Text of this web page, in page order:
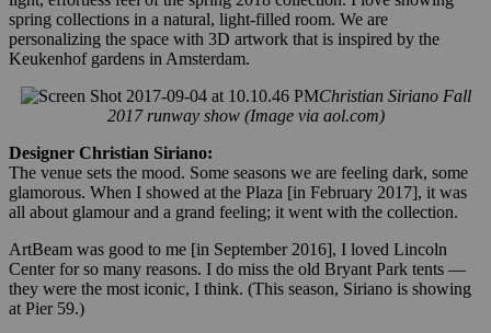
spring collections in a natural, light-filled room. We are
personalizing the space with 3D artwork that is inspired by the
Keukenhof gardens in Amsterdam.
Christian Siriano Fall
2017 runway show (Image via aol.com)
Designer Christian Siriano:
The venue sets the mood. Some seasons we are feeling dark, some
glamorous. When I showed at the Plaza [in February 2017], it was
all about glamour and a grand feeling; it went with the collection.
ArtBeam was good to me [in September 2016], I loved Lincoln
Center for so many reasons. I do miss the old Bryant Park tents —
they were the most iconic, I think. (This season, Siriano is showing
at Pier 59.)